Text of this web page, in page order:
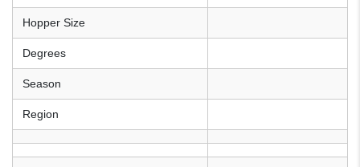
Hopper Size
Degrees
Season
Region